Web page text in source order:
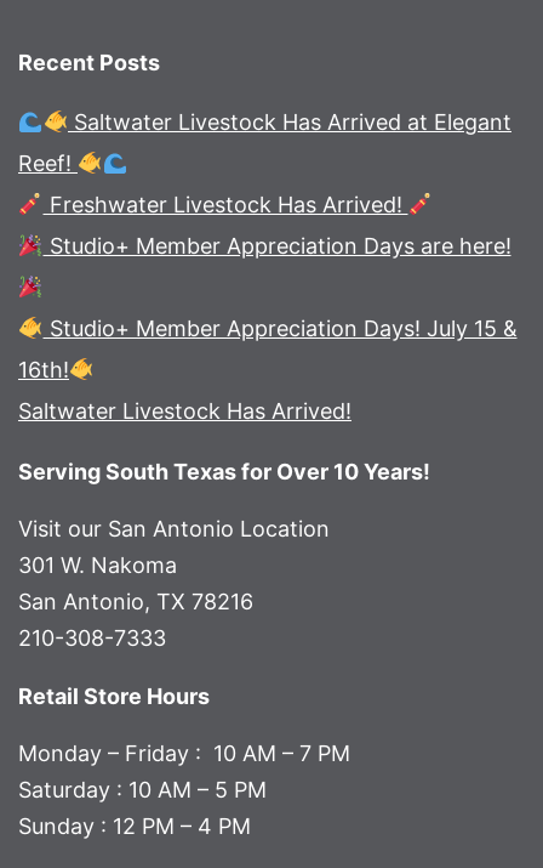
Recent Posts
Saltwater Livestock Has Arrived at Elegant
Reef!
Freshwater Livestock Has Arrived!
Studio+ Member Appreciation Days are here!
Studio+ Member Appreciation Days! July 15 &
16th!
Saltwater Livestock Has Arrived!
Serving South Texas for Over 10 Years!
Visit our San Antonio Location
301 W. Nakoma
San Antonio, TX 78216
210-308-7333
Retail Store Hours
Monday – Friday : 10 AM – 7 PM
Saturday : 10 AM – 5 PM
Sunday : 12 PM – 4 PM